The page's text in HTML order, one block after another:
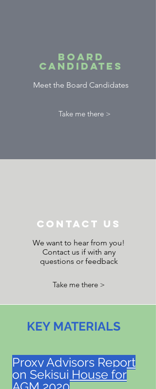
Board
Candidates
Meet the Board Candidates
Take me there >
Contact Us
We want to hear from you!
Contact us if with any
questions or feedback
Take me there >
KEY MATERIALS
Proxy Advisors Report
on Sekisui House for